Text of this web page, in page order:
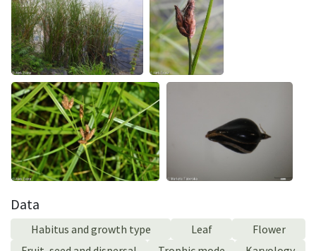
Data
Habitus and growth type Leaf
Flower